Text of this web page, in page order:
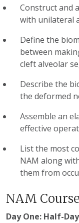
Construct and
with unilateral
Define the
between
cleft alveolar
Describe the
the deformed
Assemble an
effective
List the most
NAM along
them from
NAM
Day One: Half-Day